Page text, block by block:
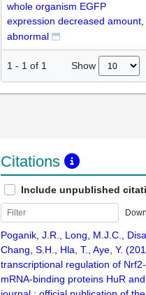
whole organism EGFP
expression decreased amount,
abnormal
1 - 1 of 1 Show
Citations
Include unpublished
Poganik, J.R., Long, M.J.C.,
Chang, S.H., Hla, T., Aye, Y.
transcriptional regulation of
mRNA-binding proteins HuR